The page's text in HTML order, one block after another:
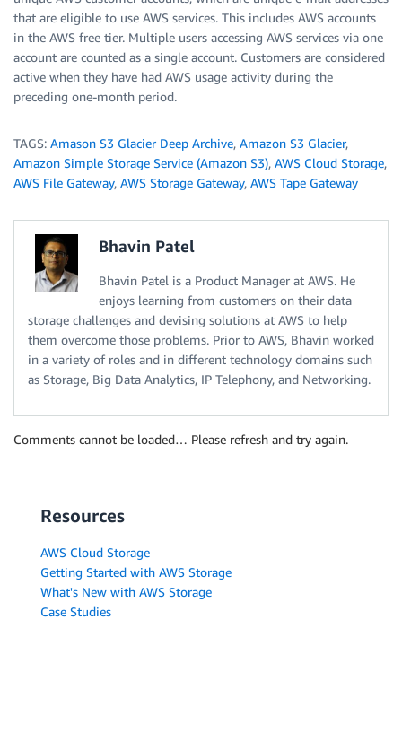
that are eligible to use AWS services. This includes AWS accounts
in the AWS free tier. Multiple users accessing AWS services via one
account are counted as a single account. Customers are considered
active when they have had AWS usage activity during the
preceding one-month period.
TAGS: Amason S3 Glacier Deep Archive, Amazon S3 Glacier,
Amazon Simple Storage Service (Amazon S3), AWS Cloud Storage,
AWS File Gateway, AWS Storage Gateway, AWS Tape Gateway
Bhavin Patel
Bhavin Patel is a Product Manager at AWS. He
enjoys learning from customers on their data
storage challenges and devising solutions at AWS to help
them overcome those problems. Prior to AWS, Bhavin worked
in a variety of roles and in different technology domains such
as Storage, Big Data Analytics, IP Telephony, and Networking.
Comments cannot be loaded… Please refresh and try again.
Resources
AWS Cloud Storage
Getting Started with AWS Storage
What's New with AWS Storage
Case Studies